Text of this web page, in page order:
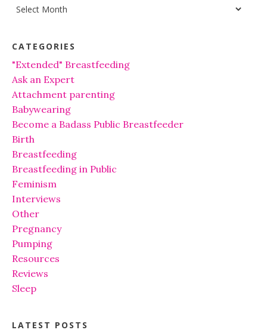
Archives
CATEGORIES
"Extended" Breastfeeding
Ask an Expert
Attachment parenting
Babywearing
Become a Badass Public Breastfeeder
Birth
Breastfeeding
Breastfeeding in Public
Feminism
Interviews
Other
Pregnancy
Pumping
Resources
Reviews
Sleep
LATEST POSTS